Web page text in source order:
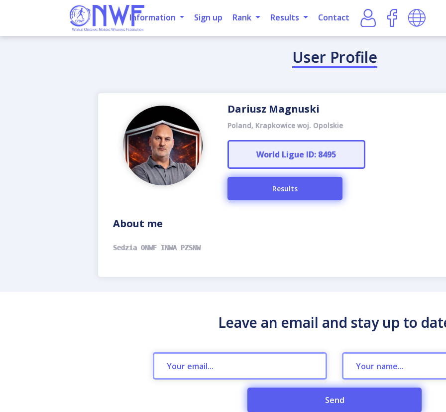
Information Sign up Rank Results Contact
User Profile
Dariusz Magnuski
Poland, Krapkowice woj. Opolskie
World Ligue ID: 8495
Results
About me
Sedzia ONWF INWA PZSNW
Leave an email and stay up to
Send